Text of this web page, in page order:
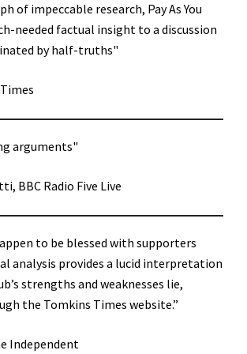
of impeccable research, Pay As You
needed factual insight to a discussion
by half-truths"
arguments"
BBC Radio Five Live
to be blessed with supporters
analysis provides a lucid interpretation
strengths and weaknesses lie,
the Tomkins Times website.”
Independent